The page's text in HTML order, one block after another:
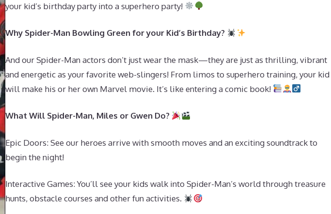
your kid’s birthday party into a superhero party!
Why Spider-Man Bowling Green for your Kid’s Birthday?
And our Spider-Man actors don’t just wear the mask—they are just as thrilling, vibrant
and energetic as your favorite web-slingers! From limos to superhero training, your kid
will make his or her own Marvel movie. It’s like entering a comic book!
What Will Spider-Man, Miles or Gwen Do?
Epic Doors: See our heroes arrive with smooth moves and an exciting soundtrack to
begin the night!
Interactive Games: You’ll see your kids walk into Spider-Man’s world through treasure
hunts, obstacle courses and other fun activities.